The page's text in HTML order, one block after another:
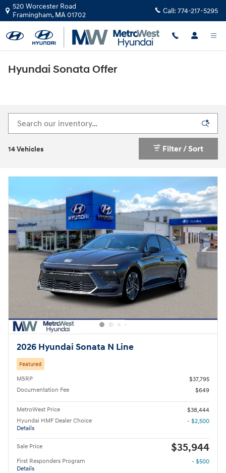
Skip to main content
520 Worcester Road
Framingham, MA01702 Call: 774-217-5295
Hyundai Sonata Offer
14 Vehicles Filter / Sort
2026 Hyundai Sonata N Line
Featured
MSRP
$37,795
Documentation Fee
$649
MetroWest Price
$38,444
Hyundai HMF Dealer Choice
Details
- $2,500
Sale Price $35,944
First Responders Program
Details
- $500